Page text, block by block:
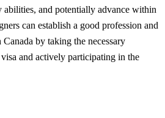
abilities, and potentially advance within
can establish a good profession and
by taking the necessary
and actively participating in the